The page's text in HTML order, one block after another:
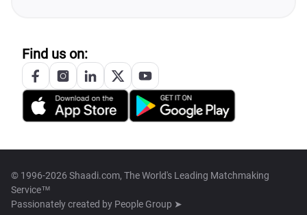
Find us on:
© 1996-2026 Shaadi.com, The World's Leading Matchmaking
Service™
Passionately created by People Group ➤